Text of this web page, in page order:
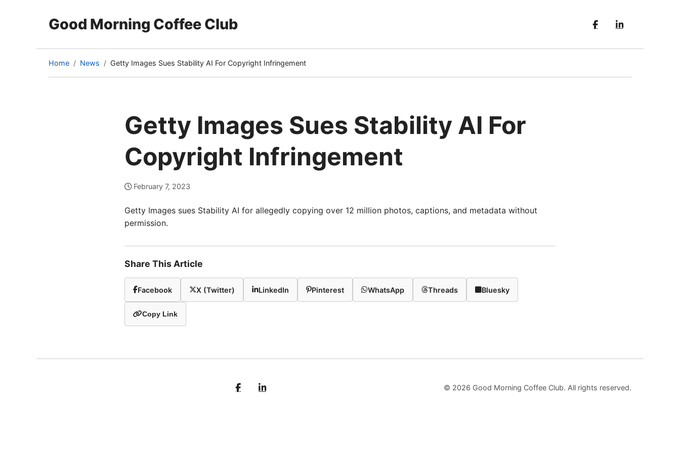
Good Morning Coffee Club
Home News Getty Images Sues Stability AI For Copyright Infringement
(current
page)
Getty Images Sues Stability AI For
Copyright Infringement
February 7, 2023
Getty Images sues Stability AI for allegedly copying over 12 million photos, captions, and metadata without
permission.
Share This Article
Facebook X (Twitter) LinkedIn Pinterest WhatsApp Threads Bluesky
Copy Link
© 2026 Good Morning Coffee Club. All rights reserved.